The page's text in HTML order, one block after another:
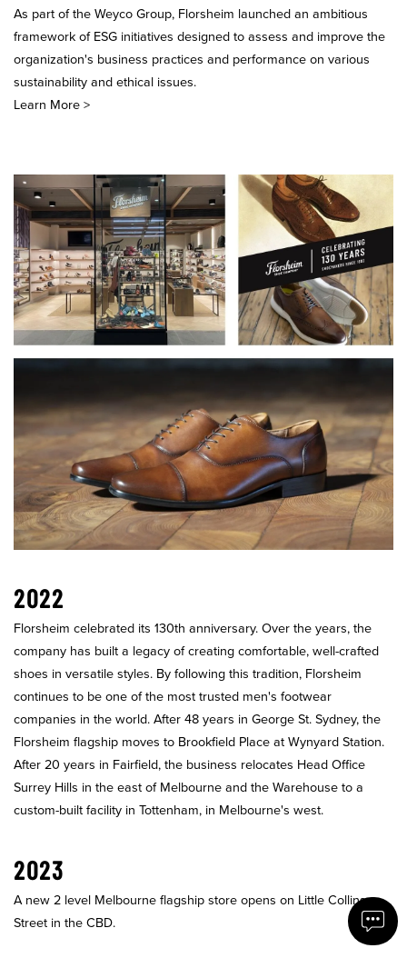
As part of the Weyco Group, Florsheim launched an ambitious
framework of ESG initiatives designed to assess and improve the
organization's business practices and performance on various
sustainability and ethical issues.
Learn More >
2022
Florsheim celebrated its 130th anniversary. Over the years, the
company has built a legacy of creating comfortable, well-crafted
shoes in versatile styles. By following this tradition, Florsheim
continues to be one of the most trusted men's footwear
companies in the world. After 48 years in George St. Sydney, the
Florsheim flagship moves to Brookfield Place at Wynyard Station.
After 20 years in Fairfield, the business relocates Head Office
Surrey Hills in the east of Melbourne and the Warehouse to a
custom-built facility in Tottenham, in Melbourne's west.
2023
A new 2 level Melbourne flagship store opens on Little Collins
Street in the CBD.